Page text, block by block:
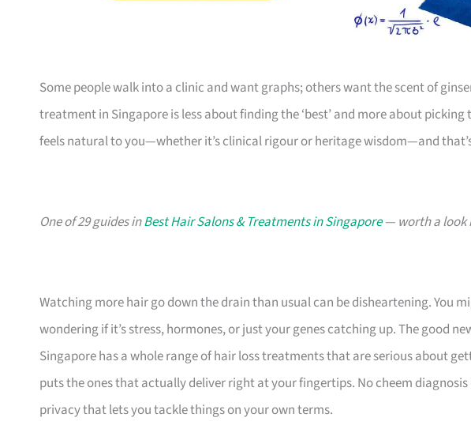
Some people walk into a clinic and want graphs; others want the scent of
treatment in Singapore is less about finding the ‘best’ and more about
feels natural to you—whether it’s clinical rigour or heritage wisdom—and
One of 29 guides inBest Hair Salons & Treatments in Singapore— worth a look
Watching more hair go down the drain than usual can be disheartening. You
wondering if it’s stress, hormones, or just your genes catching up. The good
Singapore has a whole range of hair loss treatments that are serious about
puts the ones that actually deliver right at your fingertips. No cheem
privacy that lets you tackle things on your own terms.